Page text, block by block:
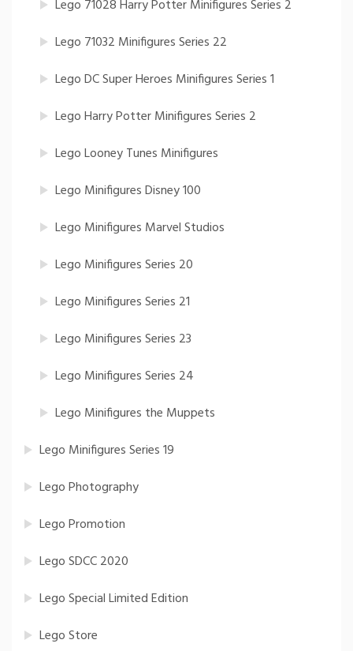
Lego 71028 Harry Potter Minifigures Series 2
Lego 71032 Minifigures Series 22
Lego DC Super Heroes Minifigures Series 1
Lego Harry Potter Minifigures Series 2
Lego Looney Tunes Minifigures
Lego Minifigures Disney 100
Lego Minifigures Marvel Studios
Lego Minifigures Series 20
Lego Minifigures Series 21
Lego Minifigures Series 23
Lego Minifigures Series 24
Lego Minifigures the Muppets
Lego Minifigures Series 19
Lego Photography
Lego Promotion
Lego SDCC 2020
Lego Special Limited Edition
Lego Store